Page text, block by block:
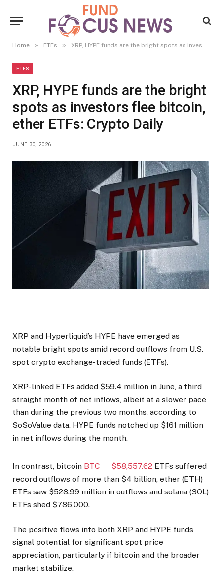
Home » ETFs » XRP, HYPE funds are the bright spots as investors flee bitcoin, ether ETFs: Crypto Daily
ETFS
XRP, HYPE funds are the bright
spots as investors flee bitcoin,
ether ETFs: Crypto Daily
JUNE 30, 2026
XRP and Hyperliquid’s HYPE have emerged as
notable bright spots amid record outflows from U.S.
spot crypto exchange-traded funds (ETFs).
XRP-linked ETFs added $59.4 million in June, a third
straight month of net inflows, albeit at a slower pace
than during the previous two months, according to
SoSoValue data. HYPE funds notched up $161 million
in net inflows during the month.
In contrast, bitcoin BTC $58,557.62 ETFs suffered
record outflows of more than $4 billion, ether (ETH)
ETFs saw $528.99 million in outflows and solana (SOL)
ETFs shed $786,000.
The positive flows into both XRP and HYPE funds
signal potential for significant spot price
appreciation, particularly if bitcoin and the broader
market stabilize.